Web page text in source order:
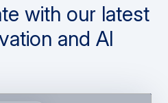
with our latest
and AI